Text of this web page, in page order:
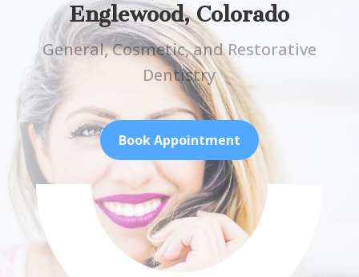
Englewood, Colorado
General, Cosmetic, and Restorative
Dentistry
Book Appointment